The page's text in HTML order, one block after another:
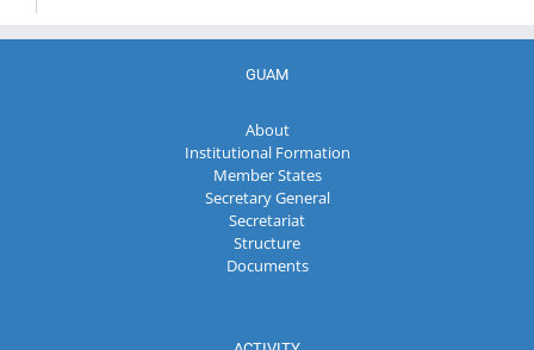
GUAM
About
Institutional Formation
Member States
Secretary General
Secretariat
Structure
Documents